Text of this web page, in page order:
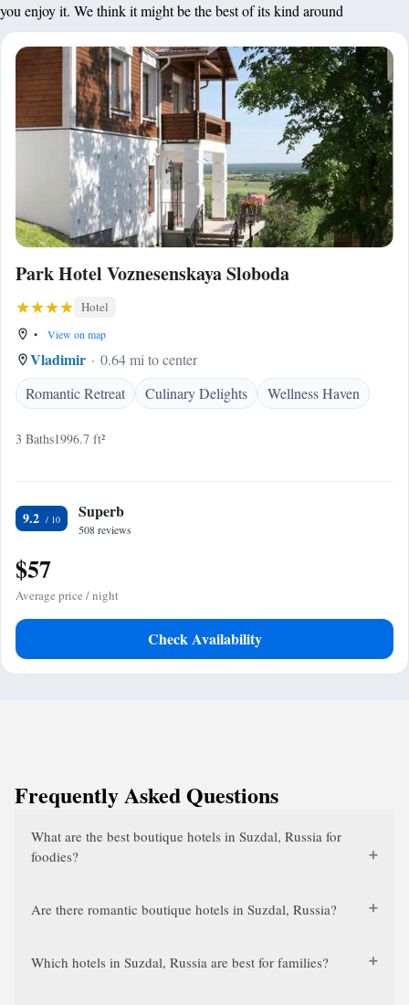
you enjoy it. We think it might be the best of its kind around
Park Hotel Voznesenskaya Sloboda
Hotel
• View on map
Vladimir
0.64 mi to center
Romantic Retreat
Culinary Delights Wellness Haven
3 Baths1996.7 ft²
9.2 Superb
508 reviews
$57
Average price / night
Check Availability
Frequently Asked Questions
What are the best boutique hotels in Suzdal, Russia for
foodies?
Are there romantic boutique hotels in Suzdal, Russia?
Which hotels in Suzdal, Russia are best for families?